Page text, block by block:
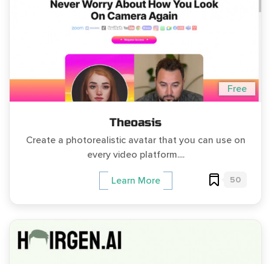
Free
Theoasis
Create a photorealistic avatar that you can use on
every video platform....
Learn More 50